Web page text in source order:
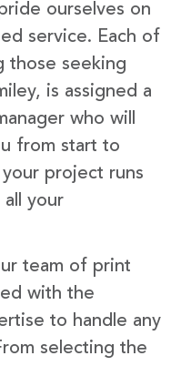
ourselves on
service. Each of
those seeking
is assigned a
who will
from start to
project runs
all your
team of print
with the
to handle any
selecting the